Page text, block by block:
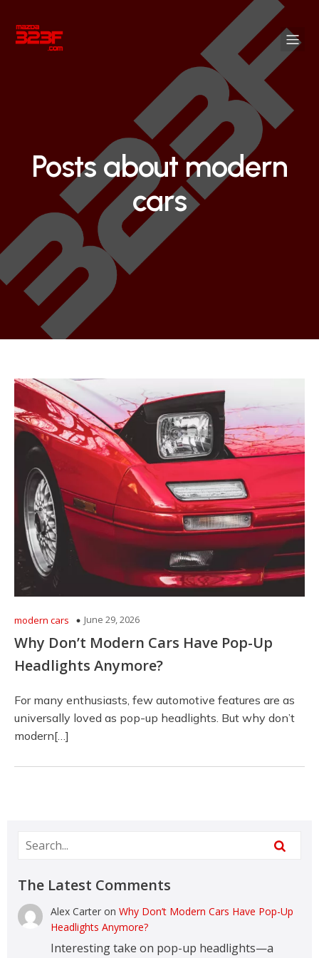
Posts about modern
cars
modern cars June 29, 2026
Why Don’t Modern Cars Have Pop-Up
Headlights Anymore?
For many enthusiasts, few automotive features are as
universally loved as pop-up headlights. But why don’t
modern[…]
The Latest Comments
Alex Carteron Why Don’t Modern Cars Have Pop-Up
Headlights Anymore?
Interesting take on pop-up headlights—a